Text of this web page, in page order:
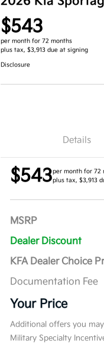
$543
per month for 72 months
plus tax, $3,913 due at signing
Disclosure
Details
$543per month for 72
plus tax, $3,913
MSRP
Dealer Discount
KFA Dealer Choice
Documentation Fee
Your Price
Additional offers you
Military Specialty